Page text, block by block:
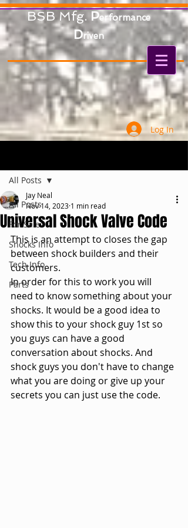
BSB Mfg. Performance
Driven
Log In
All Posts
For Sale
Shocks Info
Tech Info
Parts
All Posts
Universal Shock Valve Code
Jay Neal
Nov 14, 2023 1 min read
This is an attempt to closes the gap
between shock builders and their
customers.
In order for this to work you will
need to know something about your
shocks. It would be a good idea to
show this to your shock guy 1st so
you guys can have a good
conversation about shocks. And
shock guys you don't have to change
what you are doing or give up your
secrets you can just use the code.